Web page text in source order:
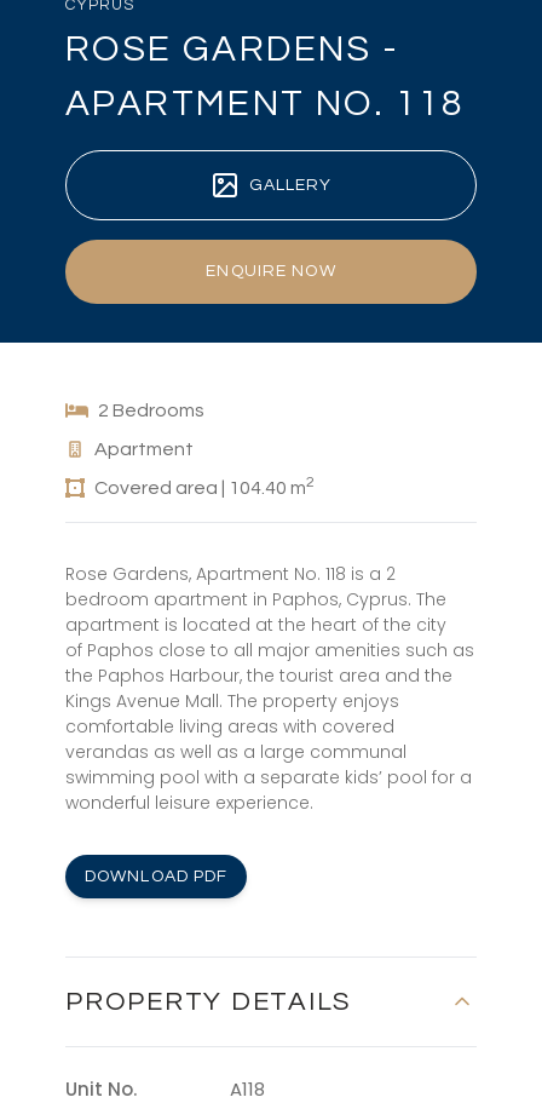
CYPRUS
ROSE GARDENS -
APARTMENT NO. 118
GALLERY
ENQUIRE NOW
2 Bedrooms
Apartment
Covered area | 104.40 m2
Rose Gardens, Apartment No. 118 is a 2
bedroom apartment in Paphos, Cyprus. The
apartment is located at the heart of the city
of Paphos close to all major amenities such as
the Paphos Harbour, the tourist area and the
Kings Avenue Mall. The property enjoys
comfortable living areas with covered
verandas as well as a large communal
swimming pool with a separate kids’ pool for a
wonderful leisure experience.
DOWNLOAD PDF
PROPERTY DETAILS
Unit No.
A118